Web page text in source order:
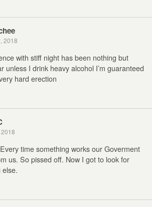
2018
with stiff night has been nothing but
unless I drink heavy alcohol I’m guaranteed
hard erection
time something works our Goverment
us. So pissed off. Now I got to look for
else.